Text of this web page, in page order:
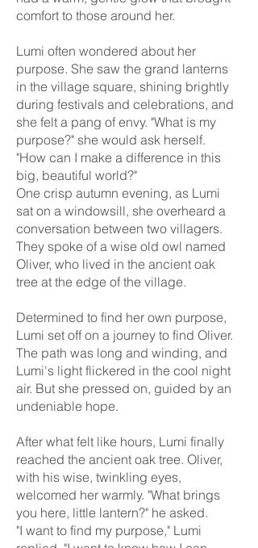
comfort to those around her.
Lumi often wondered about her
purpose. She saw the grand lanterns
in the village square, shining brightly
during festivals and celebrations, and
she felt a pang of envy. "What is my
purpose?" she would ask herself.
"How can I make a difference in this
big, beautiful world?"
One crisp autumn evening, as Lumi
sat on a windowsill, she overheard a
conversation between two villagers.
They spoke of a wise old owl named
Oliver, who lived in the ancient oak
tree at the edge of the village.
Determined to find her own purpose,
Lumi set off on a journey to find Oliver.
The path was long and winding, and
Lumi's light flickered in the cool night
air. But she pressed on, guided by an
undeniable hope.
After what felt like hours, Lumi finally
reached the ancient oak tree. Oliver,
with his wise, twinkling eyes,
welcomed her warmly. "What brings
you here, little lantern?" he asked.
"I want to find my purpose," Lumi